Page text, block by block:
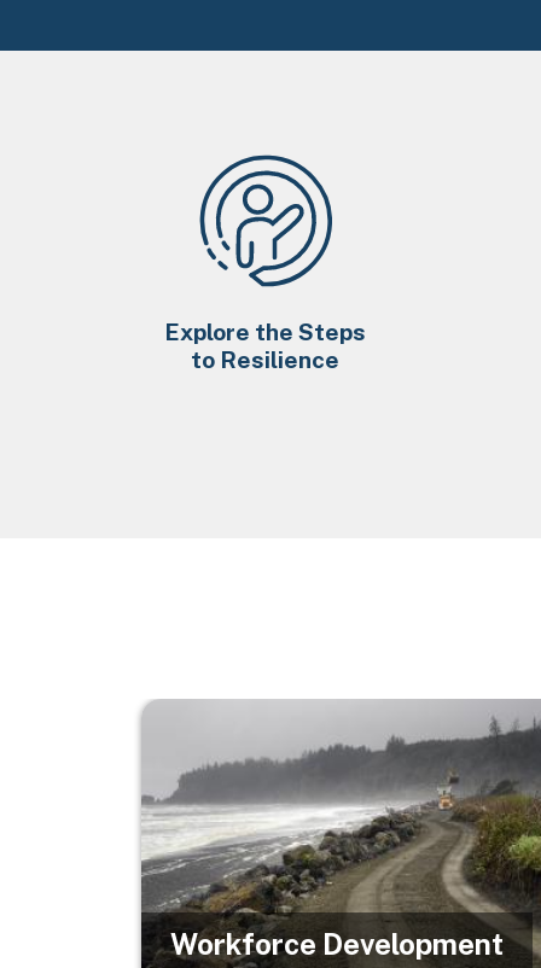
Explore the Steps
to Resilience
Image
Workforce Development